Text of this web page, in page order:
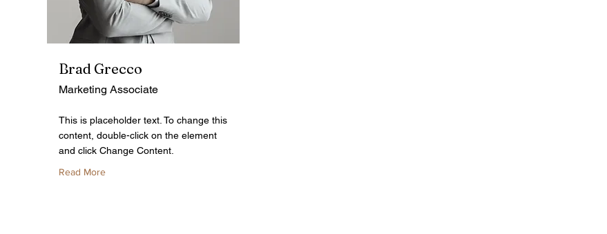
Brad Grecco
Marketing Associate
This is placeholder text. To change this
content, double-click on the element
and click Change Content.
Read More